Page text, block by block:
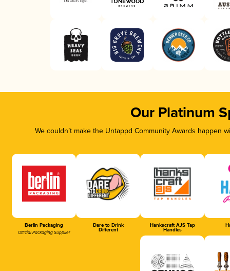
Our Platinum
We couldn’t make the Untappd Community Awards
Berlin Packaging
Official Packaging Supplier
Dare to Drink
Different
Hankscraft AJS Tap
Handles